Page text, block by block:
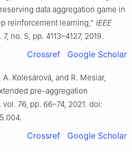
data aggregation game in
reinforcement learning,” IEEE
7, no. 5, pp. 4113–4127, 2019.
Crossref Google Scholar
Kolesárová, and R. Mesiar,
pre-aggregation
, vol. 76, pp. 66–74, 2021. doi:
Crossref Google Scholar